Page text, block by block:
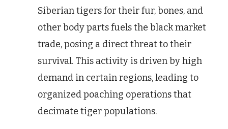
Siberian tigers for their fur, bones, and
other body parts fuels the black market
trade, posing a direct threat to their
survival. This activity is driven by high
demand in certain regions, leading to
organized poaching operations that
decimate tiger populations.